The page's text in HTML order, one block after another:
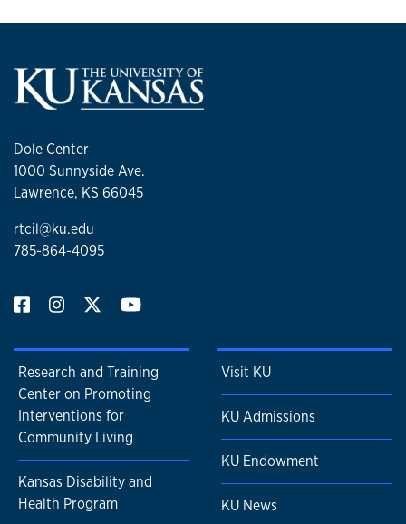
Dole Center
1000 Sunnyside Ave.
Lawrence, KS 66045
rtcil@ku.edu
785-864-4095
Research and Training
Center on Promoting
Interventions for
Community Living
Kansas Disability and
Health Program
Visit KU
KU Admissions
KU Endowment
KU News